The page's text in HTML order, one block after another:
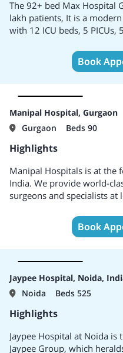
Daycare includes a
open all days with
The emergency room is
members and ensures the
Several branches of the
Uttar Pradesh, Deoria,
Contains a well-expertised
clinical researchers for
advanced technologies and
The 92+ bed Max Hospital
lakh patients, It is a
with 12 ICU beds, 5 PICUs,
beds, It is one of the
It has expertise across 35
Sciences, Minimal Access,
Book
Manipal Hospital, Gurgaon
Gurgaon
Beds 90
Highlights
Manipal Hospitals is at
India. We provide world-
surgeons and specialists
developed nations. With
hospitals across 15+ cities
for International patients.
any worries.
Book
Jaypee Hospital, Noida,
Noida
Beds 525
Highlights
Jaypee Hospital at Noida
Jaypee Group, which